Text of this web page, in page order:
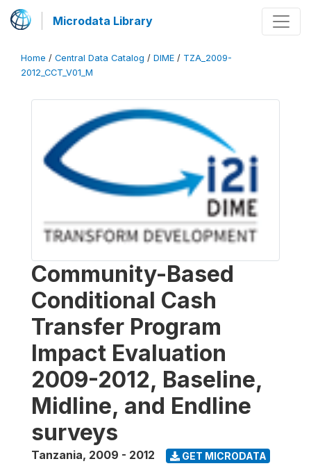
Microdata Library
Home / Central Data Catalog / DIME / TZA_2009-
2012_CCT_V01_M
Community-Based
Conditional Cash
Transfer Program
Impact Evaluation
2009-2012, Baseline,
Midline, and Endline
surveys
Tanzania, 2009 - 2012 GET MICRODATA